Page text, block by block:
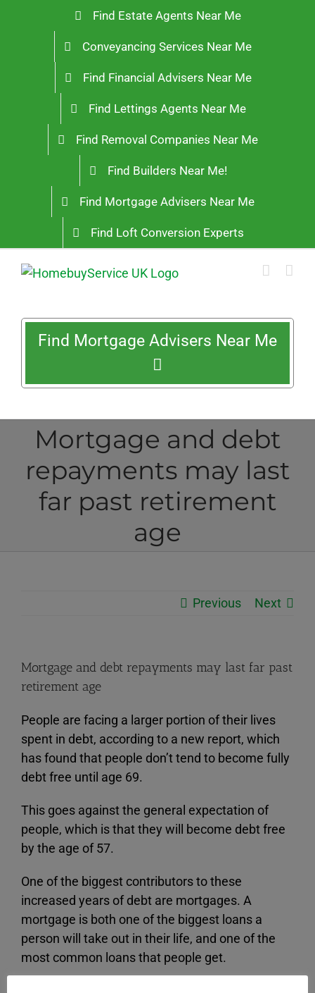
Find Estate Agents Near Me
Conveyancing Services Near Me
Find Financial Advisers Near Me
Find Lettings Agents Near Me
Find Removal Companies Near Me
Find Builders Near Me!
Find Mortgage Advisers Near Me
Find Loft Conversion Experts
Find Mortgage Advisers Near Me
Mortgage and debt
repayments may last
far past retirement
age
Previous Next
Mortgage and debt repayments may last far past
retirement age
People are facing a larger portion of their lives
spent in debt, according to a new report, which
has found that people don’t tend to become fully
debt free until age 69.
This goes against the general expectation of
people, which is that they will become debt free
by the age of 57.
One of the biggest contributors to these
increased years of debt are mortgages. A
mortgage is both one of the biggest loans a
person will take out in their life, and one of the
most common loans that people get.